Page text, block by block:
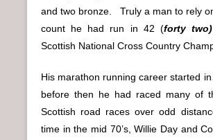
and two bronze. Truly a man to rely
count he had run in 42 (forty two)
Scottish National Cross Country
His marathon running career started
before then he had raced many of
Scottish road races over odd
time in the mid 70’s, Willie Day and